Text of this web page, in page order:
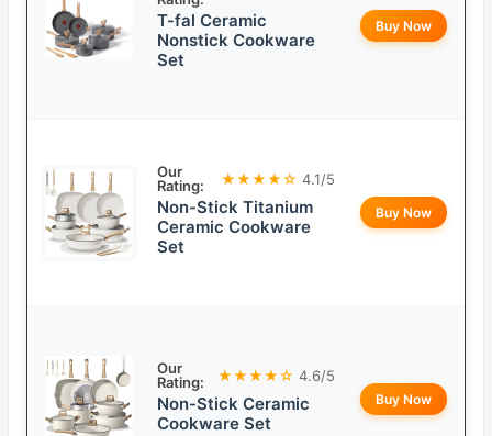
T-fal Ceramic
Nonstick Cookware
Set
Buy Now
Our
Rating:
★★★★☆ 4.1/5
Non-Stick Titanium
Ceramic Cookware
Set
Buy Now
Our
Rating:
★★★★☆ 4.6/5
Non-Stick Ceramic
Cookware Set
Buy Now